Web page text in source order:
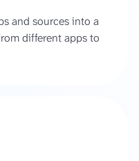
and sources into a
different apps to